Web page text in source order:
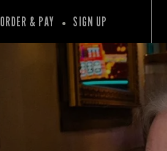
ORDER & PAY SIGN UP